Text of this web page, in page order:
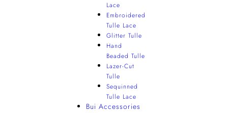
Lace
Embroidered
Tulle Lace
Glitter Tulle
Hand
Beaded Tulle
Lazer-Cut
Tulle
Sequinned
Tulle Lace
Bui Accessories